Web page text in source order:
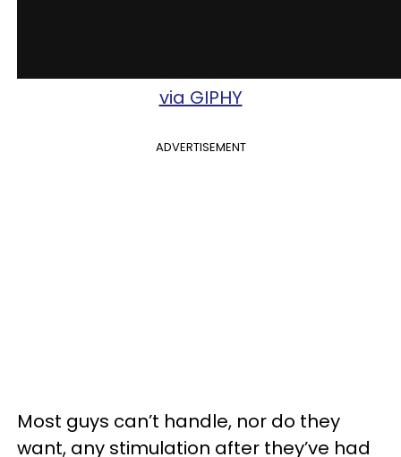
via GIPHY
ADVERTISEMENT
Most guys can’t handle, nor do they
want, any stimulation after they’ve had